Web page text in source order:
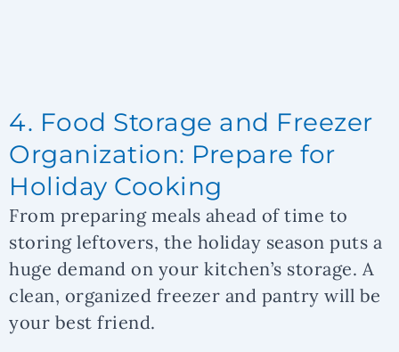
4. Food Storage and Freezer
Organization: Prepare for
Holiday Cooking
From preparing meals ahead of time to
storing leftovers, the holiday season puts a
huge demand on your kitchen’s storage. A
clean, organized freezer and pantry will be
your best friend.